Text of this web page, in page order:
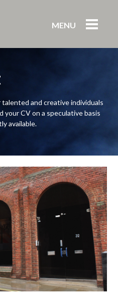
MENU
and creative individuals
your CV on a speculative basis
available.